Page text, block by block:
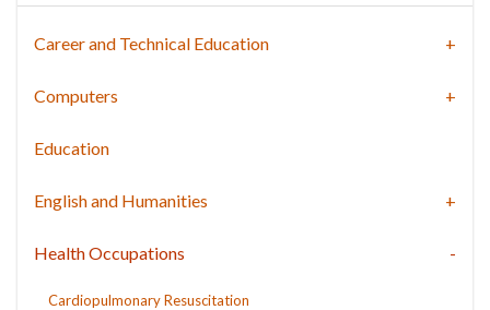
Career and Technical Education
Computers
Education
English and Humanities
Health Occupations
Cardiopulmonary Resuscitation